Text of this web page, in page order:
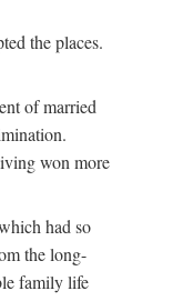
the places.
of married
won more
had so
the long-
family life